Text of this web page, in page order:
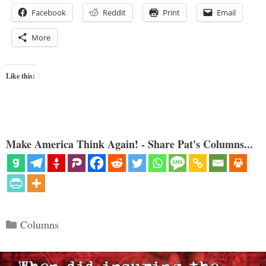
Facebook Reddit Print Email
More
Like this:
Make America Think Again! - Share Pat's Columns...
Categories
Columns